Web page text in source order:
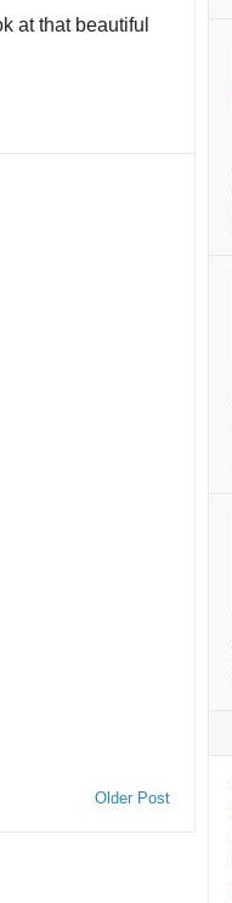
at that beautiful
Older Post